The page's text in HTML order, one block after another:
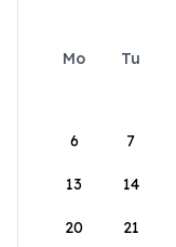
Mo Tu
6 7
13 14
20 21